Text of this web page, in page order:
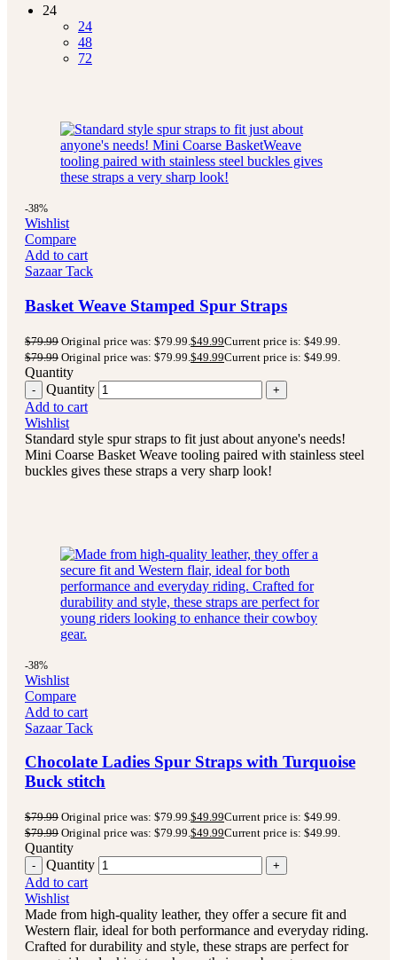
24
24
48
72
-38%
Wishlist
Compare
Add to cart
Sazaar Tack
Basket Weave Stamped Spur Straps
$79.99 Original price was: $79.99. $49.99Current price is: $49.99.
$79.99 Original price was: $79.99. $49.99Current price is: $49.99.
Quantity
Quantity
Add to cart
Wishlist
Standard style spur straps to fit just about anyone's needs!
Mini Coarse Basket Weave tooling paired with stainless steel
buckles gives these straps a very sharp look!
-38%
Wishlist
Compare
Add to cart
Sazaar Tack
Chocolate Ladies Spur Straps with Turquoise
Buck stitch
$79.99 Original price was: $79.99.$49.99Current price is: $49.99.
$79.99 Original price was: $79.99.$49.99Current price is: $49.99.
Quantity
Quantity
Add to cart
Wishlist
Made from high-quality leather, they offer a secure fit and
Western flair, ideal for both performance and everyday riding.
Crafted for durability and style, these straps are perfect for